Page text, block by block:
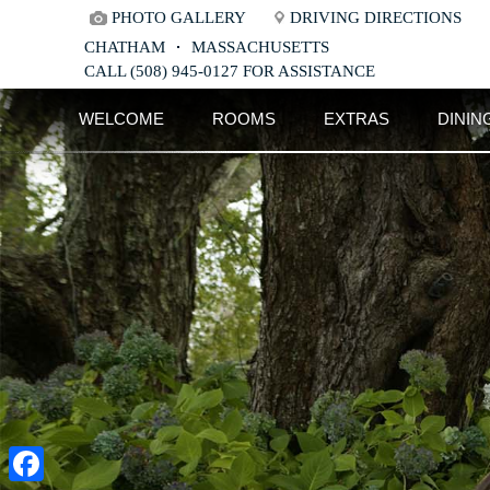
PHOTO GALLERY
DRIVING DIRECTIONS
CHATHAM
MASSACHUSETTS
CALL (508) 945-0127 FOR ASSISTANCE
menu
Skip
to
primary
content
Skip
to
secondary
content
WELCOME ROOMS EXTRAS